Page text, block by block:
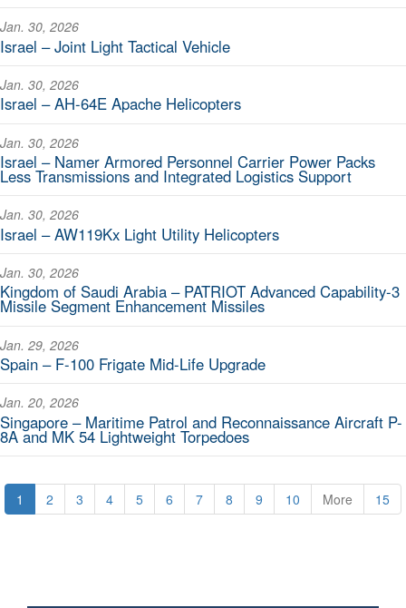
Jan. 30, 2026
Israel – Joint Light Tactical Vehicle
Jan. 30, 2026
Israel – AH-64E Apache Helicopters
Jan. 30, 2026
Israel – Namer Armored Personnel Carrier Power Packs
Less Transmissions and Integrated Logistics Support
Jan. 30, 2026
Israel – AW119Kx Light Utility Helicopters
Jan. 30, 2026
Kingdom of Saudi Arabia – PATRIOT Advanced Capability-3
Missile Segment Enhancement Missiles
Jan. 29, 2026
Spain – F-100 Frigate Mid-Life Upgrade
Jan. 20, 2026
Singapore – Maritime Patrol and Reconnaissance Aircraft P-
8A and MK 54 Lightweight Torpedoes
1 2 3 4 5 6 7 8 9 10 More 15